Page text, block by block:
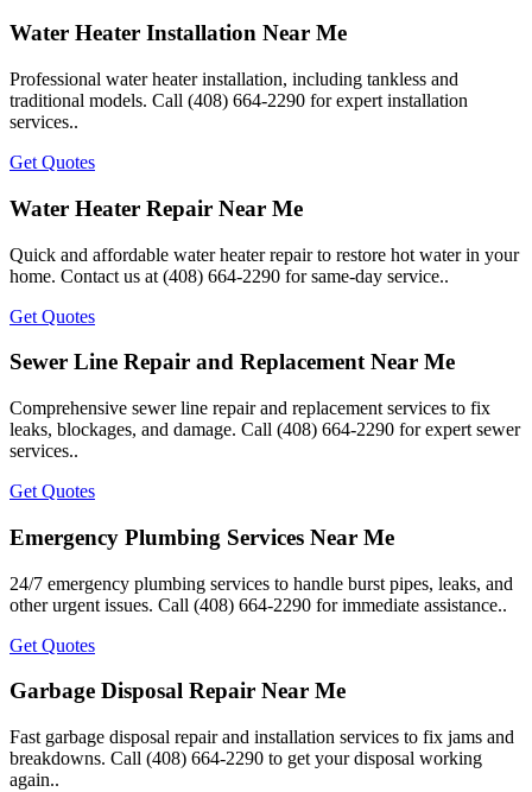
Water Heater Installation Near Me
Professional water heater installation, including tankless and
traditional models. Call (408) 664-2290 for expert installation
services..
Get Quotes
Water Heater Repair Near Me
Quick and affordable water heater repair to restore hot water in your
home. Contact us at (408) 664-2290 for same-day service..
Get Quotes
Sewer Line Repair and Replacement Near Me
Comprehensive sewer line repair and replacement services to fix
leaks, blockages, and damage. Call (408) 664-2290 for expert sewer
services..
Get Quotes
Emergency Plumbing Services Near Me
24/7 emergency plumbing services to handle burst pipes, leaks, and
other urgent issues. Call (408) 664-2290 for immediate assistance..
Get Quotes
Garbage Disposal Repair Near Me
Fast garbage disposal repair and installation services to fix jams and
breakdowns. Call (408) 664-2290 to get your disposal working
again..